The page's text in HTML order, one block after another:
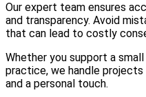
Our expert team ensures
and transparency. Avoid
that can lead to costly
Whether you support a
practice, we handle
and a personal touch.